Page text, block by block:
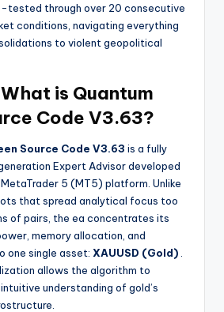
tested through over 20 consecutive
conditions, navigating everything
to violent geopolitical
is Quantum
Code V3.63?
Source Code V3.63 is a fully
Expert Advisor developed
5 (MT5) platform. Unlike
that spread analytical focus too
of pairs, the ea concentrates its
memory allocation, and
one single asset: XAUUSD (Gold)
allows the algorithm to
understanding of gold’s